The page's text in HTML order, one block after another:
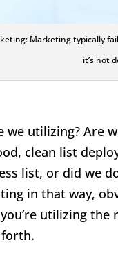
Marketing typically
it’s not
we utilizing? Are
clean list
list, or did we
in that way,
utilizing
forth.